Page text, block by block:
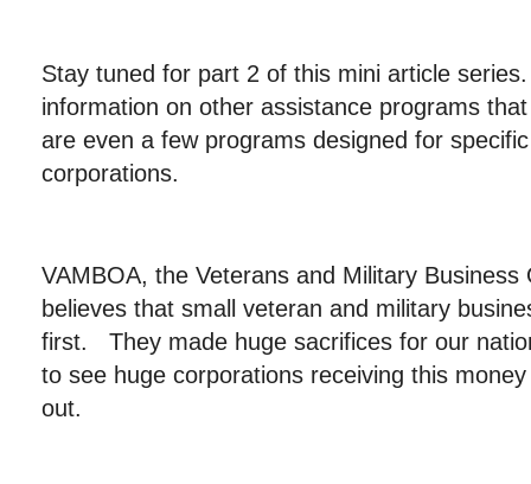
Stay tuned for part 2 of this mini article
information on other assistance programs
are even a few programs designed for
corporations.
VAMBOA, the Veterans and Military Business
believes that small veteran and military
first. They made huge sacrifices for our
to see huge corporations receiving this
out.